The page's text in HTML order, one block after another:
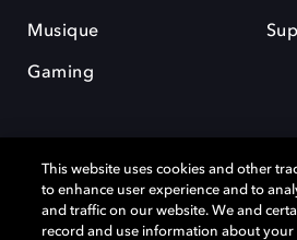
Musique
Gaming
Dolby et le symbole du double D sont des
This website uses cookies and other
to enhance user experience and to
and traffic on our website. We and
record and use information about your